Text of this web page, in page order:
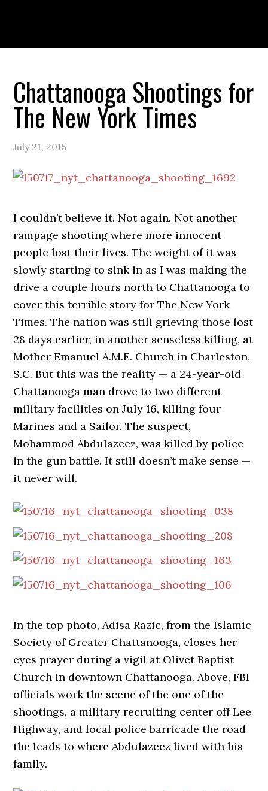
navigation
content
sidebar
Chattanooga Shootings for
The New York Times
July 21, 2015
I couldn’t believe it. Not again. Not another
rampage shooting where more innocent
people lost their lives. The weight of it was
slowly starting to sink in as I was making the
drive a couple hours north to Chattanooga to
cover this terrible story for The New York
Times. The nation was still grieving those lost
28 days earlier, in another senseless killing, at
Mother Emanuel A.M.E. Church in Charleston,
S.C. But this was the reality — a 24-year-old
Chattanooga man drove to two different
military facilities on July 16, killing four
Marines and a Sailor. The suspect,
Mohammod Abdulazeez, was killed by police
in the gun battle. It still doesn’t make sense —
it never will.
In the top photo, Adisa Razic, from the Islamic
Society of Greater Chattanooga, closes her
eyes prayer during a vigil at Olivet Baptist
Church in downtown Chattanooga. Above, FBI
officials work the scene of the one of the
shootings, a military recruiting center off Lee
Highway, and local police barricade the road
the leads to where Abdulazeez lived with his
family.